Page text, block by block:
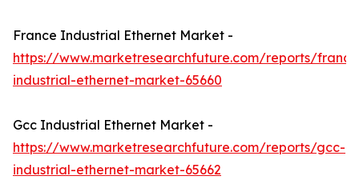
France Industrial Ethernet Market -
https://www.marketresearchfuture.com/reports/
industrial-ethernet-market-65660
Gcc Industrial Ethernet Market -
https://www.marketresearchfuture.com/reports/gcc-
industrial-ethernet-market-65662